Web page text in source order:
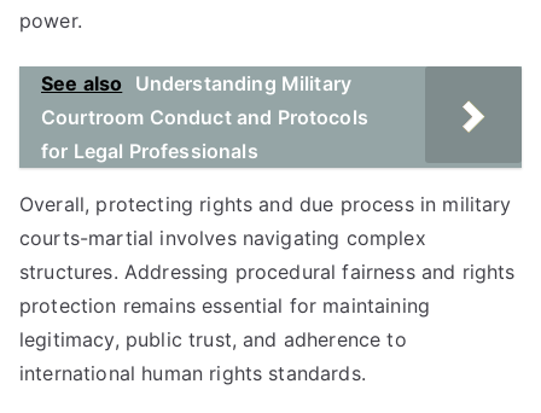
power.
See also
Understanding Military
Courtroom Conduct and Protocols
for Legal Professionals
Overall, protecting rights and due process in military
courts-martial involves navigating complex
structures. Addressing procedural fairness and rights
protection remains essential for maintaining
legitimacy, public trust, and adherence to
international human rights standards.